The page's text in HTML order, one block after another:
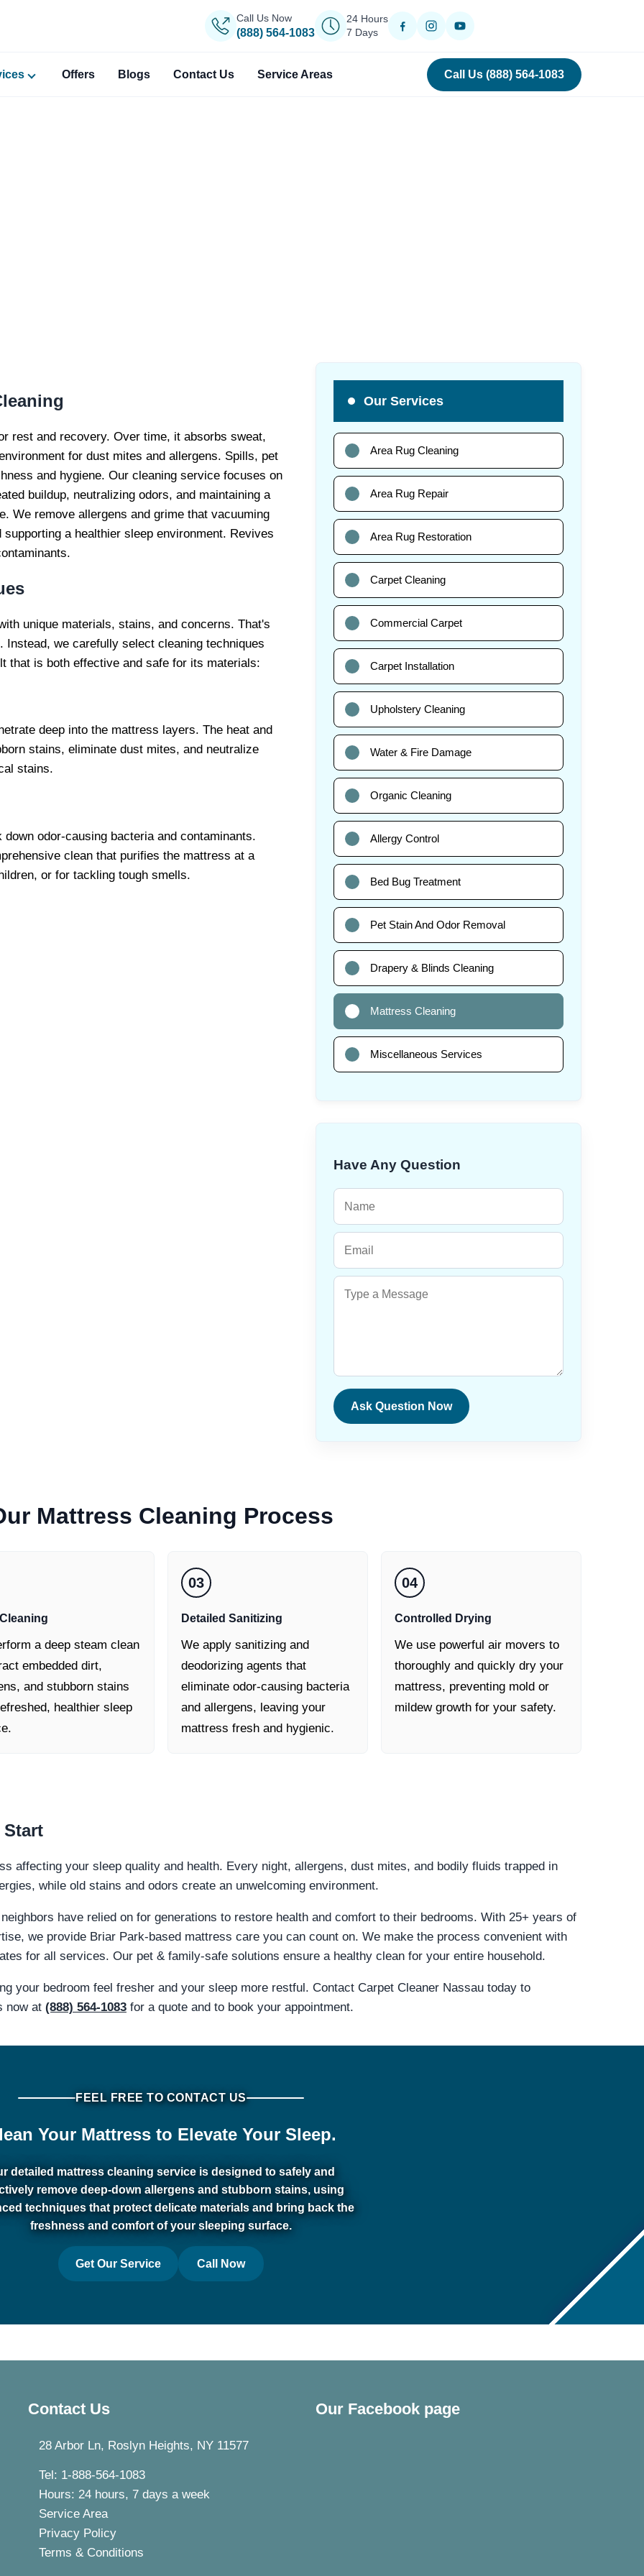
Call Us Now
(888) 564-1083
24 Hours
7 Days
Offers Blogs Contact Us Service Areas Call Us (888) 564-1083
rest and recovery. Over time, it absorbs sweat,
for dust mites and allergens. Spills, pet
and hygiene. Our cleaning service focuses on
buildup, neutralizing odors, and maintaining a
We remove allergens and grime that vacuuming
a healthier sleep environment. Revives
unique materials, stains, and concerns. That's
we carefully select cleaning techniques
that is both effective and safe for its materials:
deep into the mattress layers. The heat and
stains, eliminate dust mites, and neutralize
stains.
odor-causing bacteria and contaminants.
clean that purifies the mattress at a
or for tackling tough smells.
Our Services
Area Rug Cleaning
Area Rug Repair
Area Rug Restoration
Carpet Cleaning
Commercial Carpet
Carpet Installation
Upholstery Cleaning
Water & Fire Damage
Organic Cleaning
Allergy Control
Bed Bug Treatment
Pet Stain And Odor Removal
Drapery & Blinds Cleaning
Mattress Cleaning
Miscellaneous Services
Have Any Question
Ask Question Now
Mattress Cleaning Process
a deep steam clean
embedded dirt,
and stubborn stains
healthier sleep
03
Detailed Sanitizing
We apply sanitizing and
deodorizing agents that
eliminate odor-causing bacteria
and allergens, leaving your
mattress fresh and hygienic.
04
Controlled Drying
We use powerful air movers to
thoroughly and quickly dry your
mattress, preventing mold or
mildew growth for your safety.
Start
affecting your sleep quality and health. Every night, allergens, dust mites, and bodily fluids trapped in
while old stains and odors create an unwelcoming environment.
have relied on for generations to restore health and comfort to their bedrooms. With 25+ years of
we provide Briar Park-based mattress care you can count on. We make the process convenient with
for all services. Our pet & family-safe solutions ensure a healthy clean for your entire household.
your bedroom feel fresher and your sleep more restful. Contact Carpet Cleaner Nassau today to
now at (888) 564-1083 for a quote and to book your appointment.
FEEL FREE TO CONTACT US
Your Mattress to Elevate Your Sleep.
detailed mattress cleaning service is designed to safely and
remove deep-down allergens and stubborn stains, using
techniques that protect delicate materials and bring back the
freshness and comfort of your sleeping surface.
Get Our Service Call Now
Contact Us
28 Arbor Ln, Roslyn Heights, NY 11577
Tel: 1-888-564-1083
Hours: 24 hours, 7 days a week
Service Area
Privacy Policy
Terms & Conditions
Our Facebook page